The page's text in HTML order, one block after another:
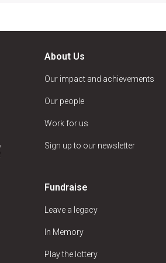
About Us
Our impact and achievements
Our people
Work for us
Sign up to our newsletter
Fundraise
Leave a legacy
In Memory
Play the lottery